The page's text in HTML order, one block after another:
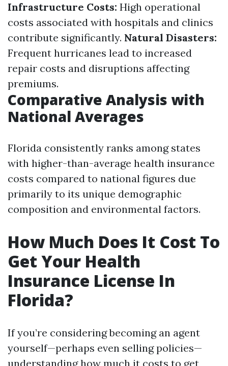
Infrastructure Costs: High operational
costs associated with hospitals and clinics
contribute significantly. Natural Disasters:
Frequent hurricanes lead to increased
repair costs and disruptions affecting
premiums.
Comparative Analysis with
National Averages
Florida consistently ranks among states
with higher-than-average health insurance
costs compared to national figures due
primarily to its unique demographic
composition and environmental factors.
How Much Does It Cost To
Get Your Health
Insurance License In
Florida?
If you’re considering becoming an agent
yourself—perhaps even selling policies—
understanding how much it costs to get